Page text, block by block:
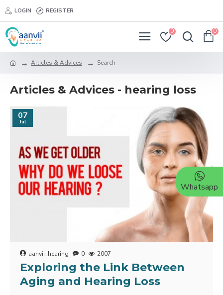
LOGIN REGISTER
0 0
Articles & Advices Search
Articles & Advices - hearing loss
07
Jul
aanvii_hearing 0 2007
Exploring the Link Between
Aging and Hearing Loss
Whatsapp